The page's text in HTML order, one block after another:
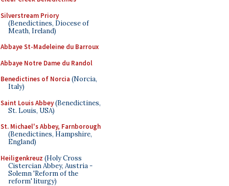
Silverstream Priory
(Benedictines, Diocese of
Meath, Ireland)
Abbaye St-Madeleine du Barroux
Abbaye Notre Dame du Randol
Benedictines of Norcia (Norcia,
Italy)
Saint Louis Abbey(Benedictines,
St. Louis, USA)
St. Michael's Abbey, Farnborough
(Benedictines, Hampshire,
England)
Heiligenkreuz (Holy Cross
Cistercian Abbey, Austria -
Solemn 'Reform of the
reform' liturgy)